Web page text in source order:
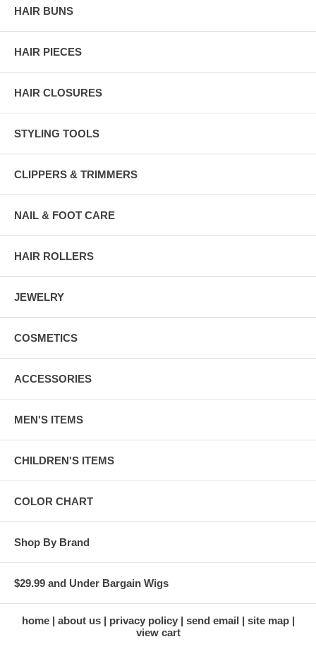
HAIR BUNS
HAIR PIECES
HAIR CLOSURES
STYLING TOOLS
CLIPPERS & TRIMMERS
NAIL & FOOT CARE
HAIR ROLLERS
JEWELRY
COSMETICS
ACCESSORIES
MEN'S ITEMS
CHILDREN'S ITEMS
COLOR CHART
Shop By Brand
$29.99 and Under Bargain Wigs
home about us privacy policy send email
site map
view cart